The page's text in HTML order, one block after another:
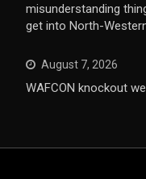
misunderstanding
get into North-
August 7, 2026
WAFCON knockout